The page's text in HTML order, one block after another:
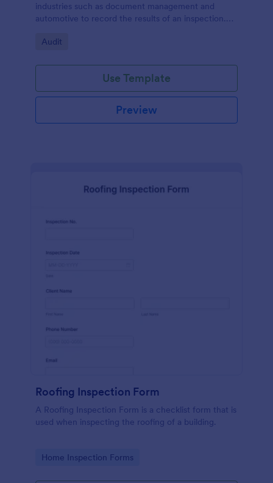
industries such as document management and
automotive to record the results of an inspection.
Go to Category:
Audit
Use Template
Preview
Roofing Inspection Form
A Roofing Inspection Form is a checklist form that is
used when inspecting the roofing of a building.
Go to Category:
Home Inspection Forms